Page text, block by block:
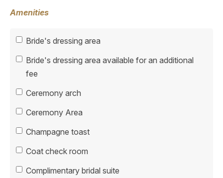
Amenities
Bride's dressing area
Bride's dressing area available for an additional
fee
Ceremony arch
Ceremony Area
Champagne toast
Coat check room
Complimentary bridal suite